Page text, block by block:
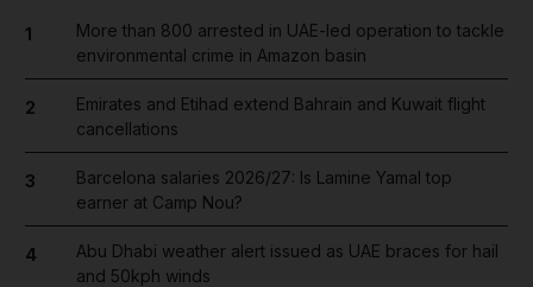
1
More than 800 arrested in UAE-led operation to tackle
environmental crime in Amazon basin
2
Emirates and Etihad extend Bahrain and Kuwait flight
cancellations
3
Barcelona salaries 2026/27: Is Lamine Yamal top
earner at Camp Nou?
4
Abu Dhabi weather alert issued as UAE braces for hail
and 50kph winds